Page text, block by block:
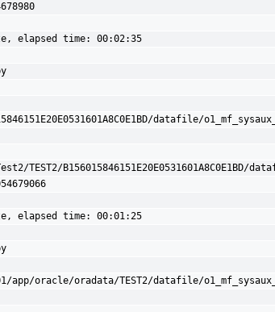
elapsed time: 00:02:35
datafile/
TEST2/B156015846151E20E0531601A8C0E1BD/
elapsed time: 00:01:25
oracle/oradata/TEST2/datafile/